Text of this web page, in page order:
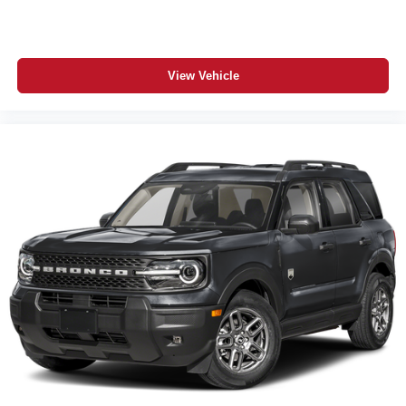
Dodge Connect Connected Services
Push-Button Start / Passive Entry
Blind-Spot and Cross-Path Detection
Heavy-Duty 4-Wheel Anti-Lock Disc Brakes
Advanced Multistage Front Air Bags
Supplemental Side-Curtain All-Row Air Bags
Driver Inflatable Knee-Bolster Air Bag
5-Year/60,000-Mile Powertrain Warranty
Additional Information
The 2026 Dodge Durango GT Blacktop Redline AWD
HEMI V8 in Diamond Black Clear-Coat is one of the
View Vehicle